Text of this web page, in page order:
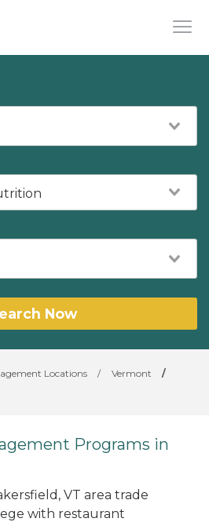
Now
Locations / Vermont
/
Programs in
VT area trade
with restaurant